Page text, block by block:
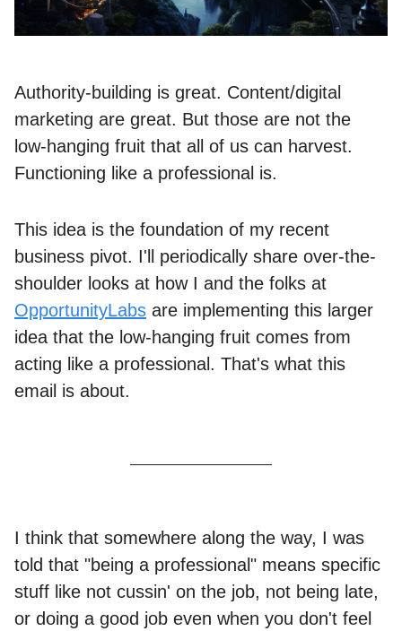
Authority-building is great. Content/digital
marketing are great. But those are not the
low-hanging fruit that all of us can harvest.
Functioning like a professional is.
This idea is the foundation of my recent
business pivot. I'll periodically share over-the-
shoulder looks at how I and the folks at
OpportunityLabs are implementing this larger
idea that the low-hanging fruit comes from
acting like a professional. That's what this
email is about.
I think that somewhere along the way, I was
told that "being a professional" means specific
stuff like not cussin' on the job, not being late,
or doing a good job even when you don't feel